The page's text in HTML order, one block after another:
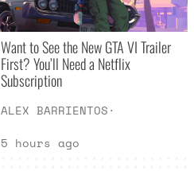
Want to See the New GTA VI Trailer
First? You’ll Need a Netflix
Subscription
ALEX BARRIENTOS·
5 hours ago